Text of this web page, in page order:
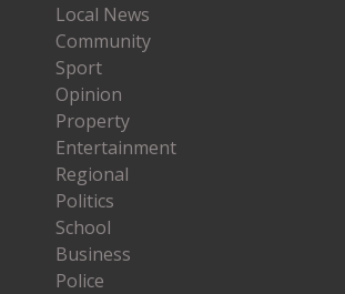
Local News
Community
Sport
Opinion
Property
Entertainment
Regional
Politics
School
Business
Police